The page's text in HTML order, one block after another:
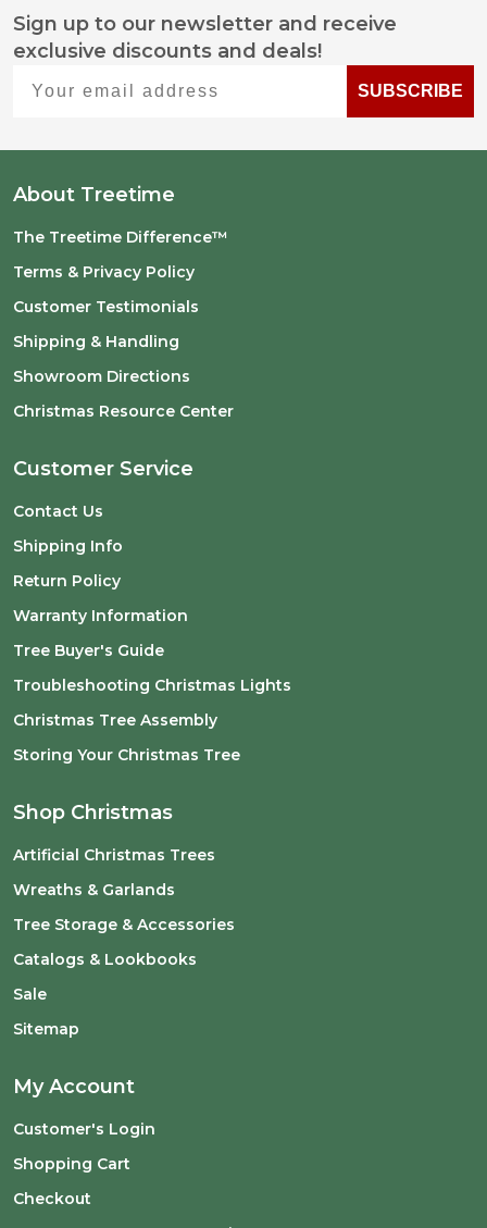
Footer
Start
Sign up to our newsletter and receive
exclusive discounts and deals!
SUBSCRIBE
About Treetime
The Treetime Difference™
Terms & Privacy Policy
Customer Testimonials
Shipping & Handling
Showroom Directions
Christmas Resource Center
Customer Service
Contact Us
Shipping Info
Return Policy
Warranty Information
Tree Buyer's Guide
Troubleshooting Christmas Lights
Christmas Tree Assembly
Storing Your Christmas Tree
Shop Christmas
Artificial Christmas Trees
Wreaths & Garlands
Tree Storage & Accessories
Catalogs & Lookbooks
Sale
Sitemap
My Account
Customer's Login
Shopping Cart
Checkout